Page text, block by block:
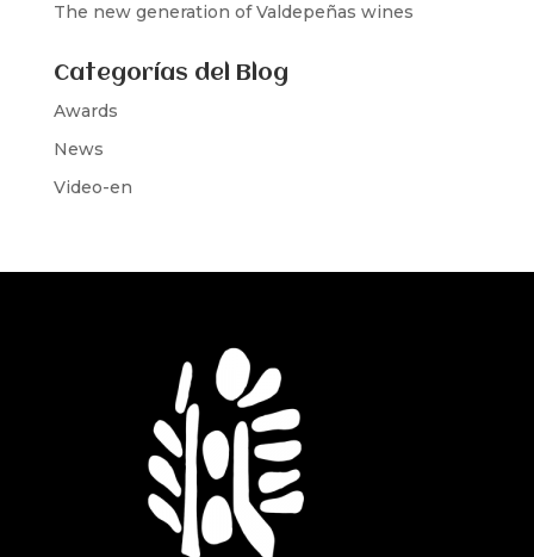
The new generation of Valdepeñas wines
Categorías del Blog
Awards
News
Video-en